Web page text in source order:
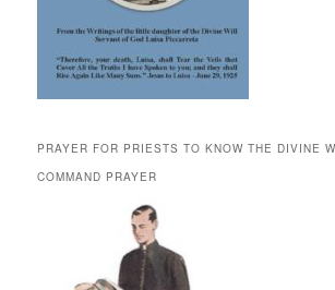
PRAYER FOR PRIESTS TO KNOW THE DIVINE
COMMAND PRAYER